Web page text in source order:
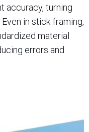
accuracy, turning
in stick-framing,
material
errors and